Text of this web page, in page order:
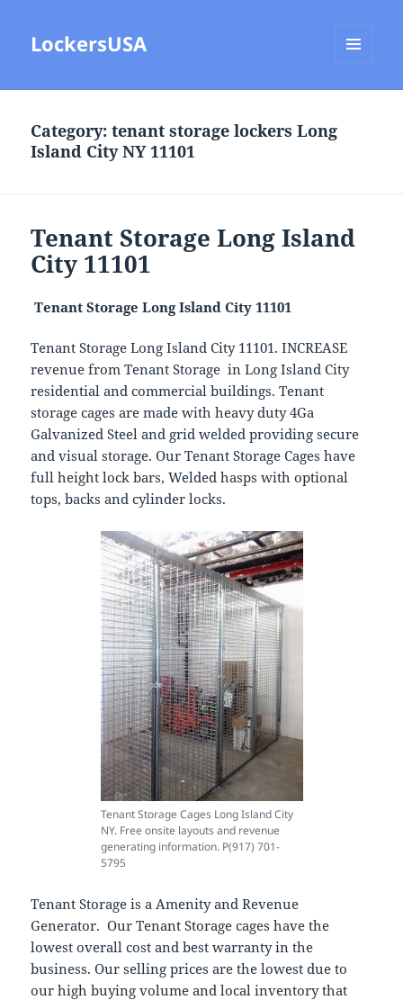
LockersUSA
Category:tenant storage lockers Long
Island City NY 11101
Tenant Storage Long Island
City 11101
Tenant Storage Long Island City 11101
Tenant Storage Long Island City 11101. INCREASE
revenue from Tenant Storage in Long Island City
residential and commercial buildings. Tenant
storage cages are made with heavy duty 4Ga
Galvanized Steel and grid welded providing secure
and visual storage. Our Tenant Storage Cages have
full height lock bars, Welded hasps with optional
tops, backs and cylinder locks.
Tenant Storage Cages Long Island City
NY. Free onsite layouts and revenue
generating information. P(917) 701-
5795
Tenant Storage is a Amenity and Revenue
Generator. Our Tenant Storage cages have the
lowest overall cost and best warranty in the
business. Our selling prices are the lowest due to
our high buying volume and local inventory that